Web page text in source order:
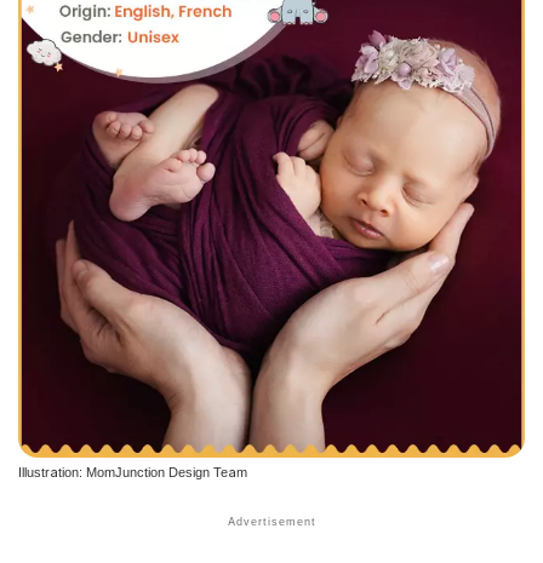
Illustration: MomJunction Design Team